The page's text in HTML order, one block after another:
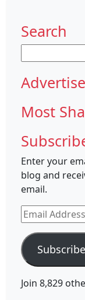
Search
for:
Most
Enter your
blog and
email.
Email
Address
Subscribe
Join 8,829